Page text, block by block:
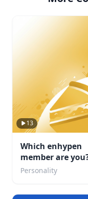
13
Which enhypen
member are
Personality